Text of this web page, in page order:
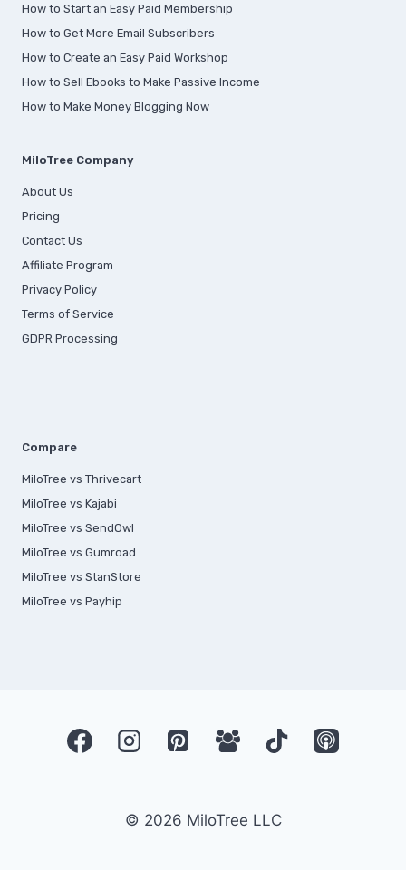
How to Start an Easy Paid Membership
How to Get More Email Subscribers
How to Create an Easy Paid Workshop
How to Sell Ebooks to Make Passive Income
How to Make Money Blogging Now
MiloTree Company
About Us
Pricing
Contact Us
Affiliate Program
Privacy Policy
Terms of Service
GDPR Processing
Compare
MiloTree vs Thrivecart
MiloTree vs Kajabi
MiloTree vs SendOwl
MiloTree vs Gumroad
MiloTree vs StanStore
MiloTree vs Payhip
© 2026 MiloTree LLC